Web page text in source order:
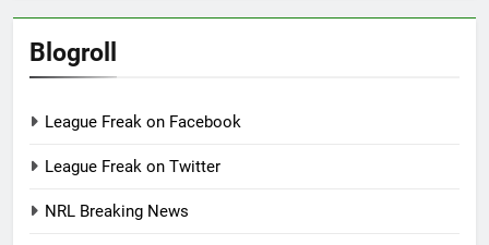
Blogroll
League Freak on Facebook
League Freak on Twitter
NRL Breaking News